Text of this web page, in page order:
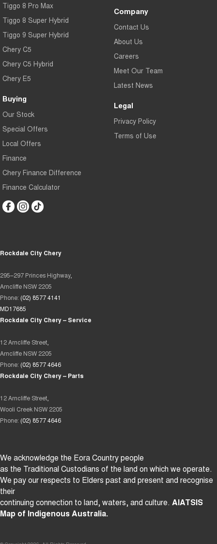
Tiggo 8 Pro Max
Tiggo 8 Super Hybrid
Tiggo 9 Super Hybrid
Chery C5
Chery C5 Hybrid
Chery E5
Buying
Our Stock
Special Offers
Local Offers
Finance
Chery Finance Difference
Finance Calculator
Company
Contact Us
About Us
Careers
Meet Our Team
Latest News
Legal
Privacy Policy
Terms of Use
Rockdale City Chery
295–297 Princes Highway,
Arncliffe NSW 2205
Phone: (02) 8577 4141
MD17685
Rockdale City Chery – Service
12 Arncliffe Street,
Arncliffe NSW 2205
Phone: (02) 8577 4646
Rockdale City Chery – Parts
12 Arncliffe Street,
Wooli Creek NSW 2205
Phone: (02) 8577 4646
We acknowledge the Eora Country people
as the Traditional Custodians of the land on which we operate.
We pay our respects to Elders past and present and recognise
their
continuing connection to land, waters, and culture. AIATSIS
Map of Indigenous Australia.